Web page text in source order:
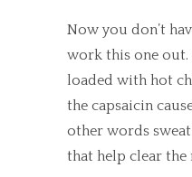
Now you don’t
work this one out.
loaded with hot
the capsaicin
other words
that help clear the